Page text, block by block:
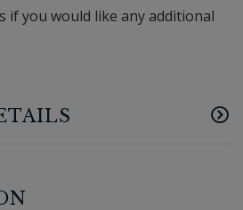
if you would like any additional